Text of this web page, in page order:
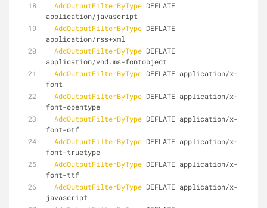
AddOutputFilterByType DEFLATE
application/javascript
AddOutputFilterByType DEFLATE
application/rss+xml
AddOutputFilterByType DEFLATE
application/vnd.ms-fontobject
AddOutputFilterByType DEFLATE application/x-
font
AddOutputFilterByType DEFLATE application/x-
font-opentype
AddOutputFilterByType DEFLATE application/x-
font-otf
AddOutputFilterByType DEFLATE application/x-
font-truetype
AddOutputFilterByType DEFLATE application/x-
font-ttf
AddOutputFilterByType DEFLATE application/x-
javascript